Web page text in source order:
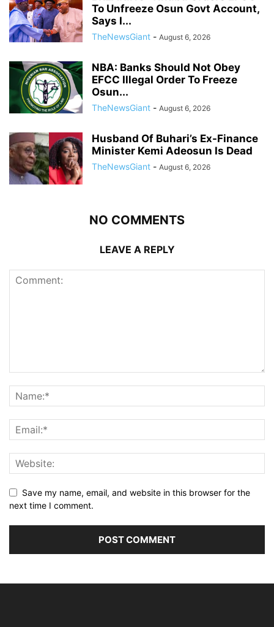
To Unfreeze Osun Govt Account,
Says I...
TheNewsGiant - August 6, 2026
NBA: Banks Should Not Obey
EFCC Illegal Order To Freeze
Osun...
TheNewsGiant - August 6, 2026
Husband Of Buhari’s Ex-Finance
Minister Kemi Adeosun Is Dead
TheNewsGiant - August 6, 2026
NO COMMENTS
LEAVE A REPLY
Save my name, email, and website in this browser for the
next time I comment.